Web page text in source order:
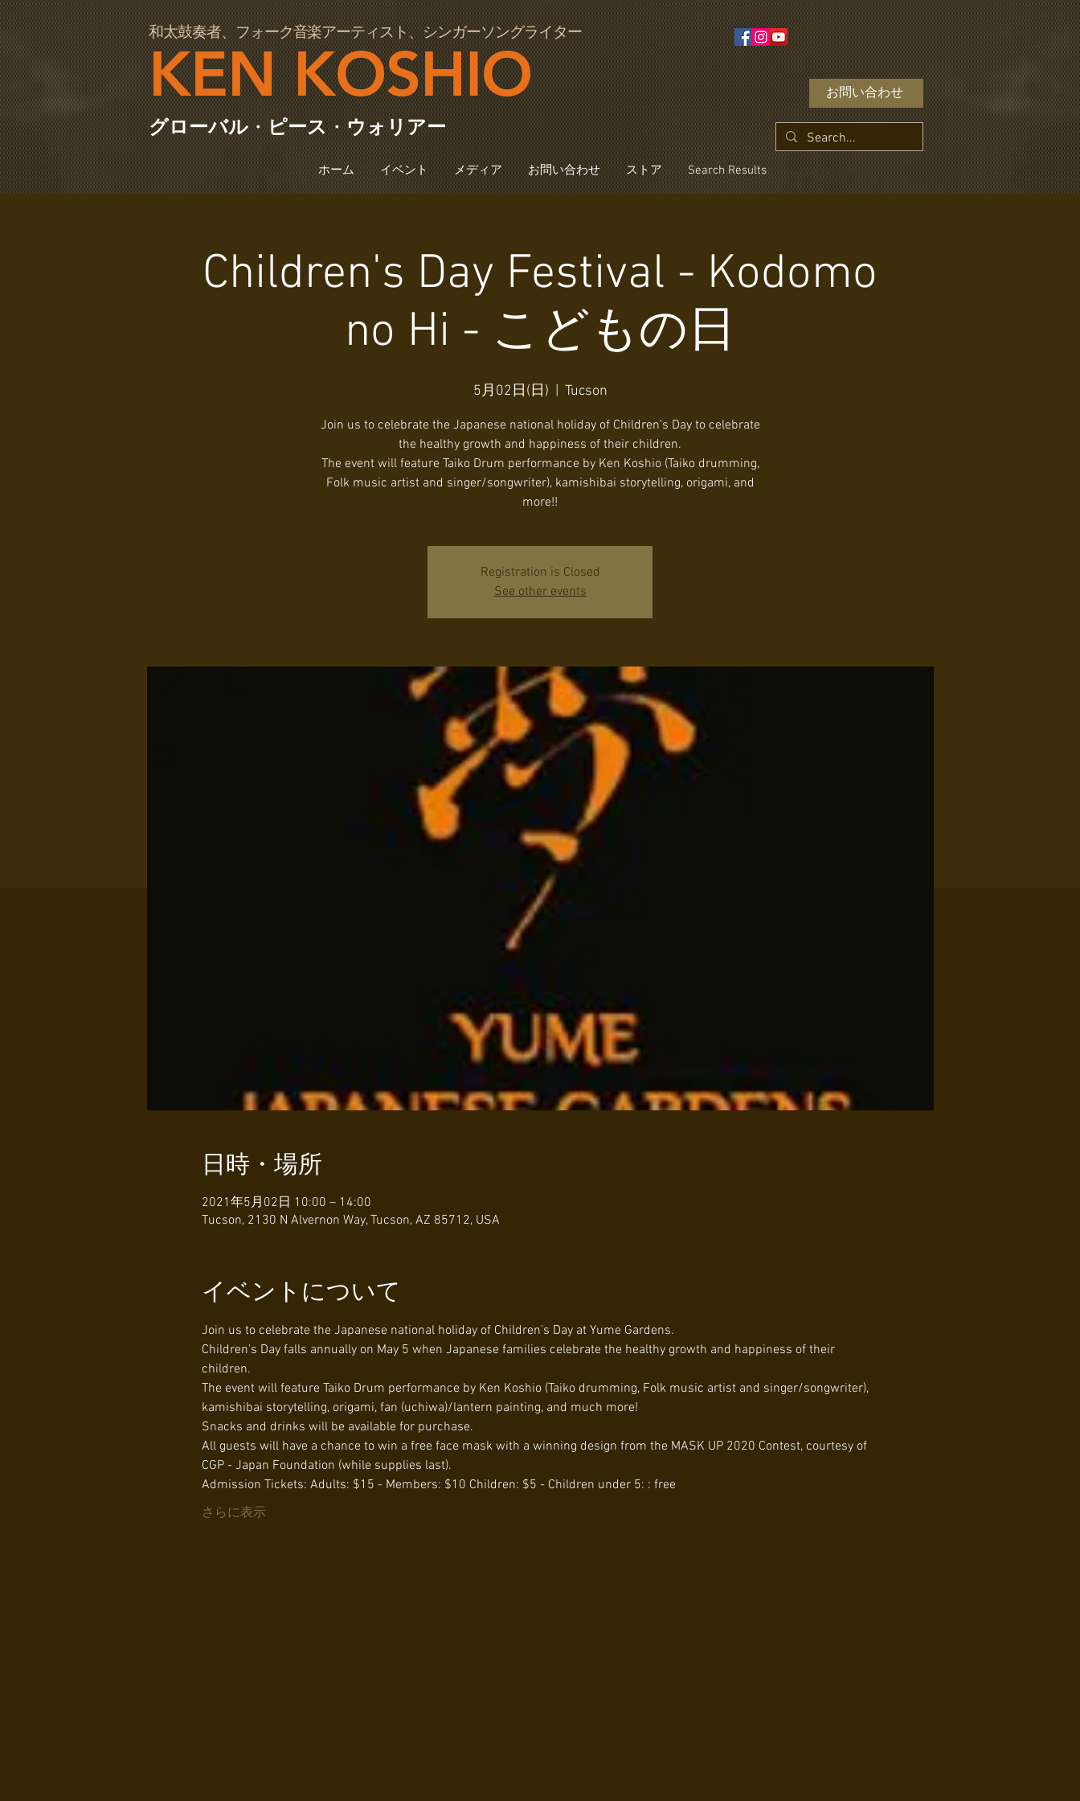
97064
和太鼓奏者、フォーク音楽アーティスト、シンガーソングライター
KEN KOSHIO
グローバル ・ピース ・ウォリアー
お問い合わせ
ホーム イベント メディア お問い合わせ ストア Search Results
Children's Day Festival - Kodomo
no Hi - こどもの日
5月02日(日) Tucson
Join us to celebrate the Japanese national holiday of Children’s Day to celebrate
the healthy growth and happiness of their children.
The event will feature Taiko Drum performance by Ken Koshio (Taiko drumming,
Folk music artist and singer/songwriter), kamishibai storytelling, origami, and
Registration is Closed
See other events
日時・場所
2021年5月02日 10:00 – 14:00
Tucson, 2130 N Alvernon Way, Tucson, AZ 85712, USA
イベントについて
Join us to celebrate the Japanese national holiday of Children’s Day at Yume Gardens.
Children's Day falls annually on May 5 when Japanese families celebrate the healthy growth and happiness of their
children.
The event will feature Taiko Drum performance by Ken Koshio (Taiko drumming, Folk music artist and singer/songwriter),
kamishibai storytelling, origami, fan (uchiwa)/lantern painting, and much more!
Snacks and drinks will be available for purchase.
All guests will have a chance to win a free face mask with a winning design from the MASK UP 2020 Contest, courtesy of
CGP - Japan Foundation (while supplies last).
Admission Tickets: Adults: $15 - Members: $10 Children: $5 - Children under 5: : free
さらに表示